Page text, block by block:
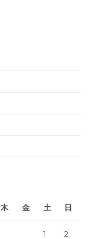
木 金 土 日
1 2